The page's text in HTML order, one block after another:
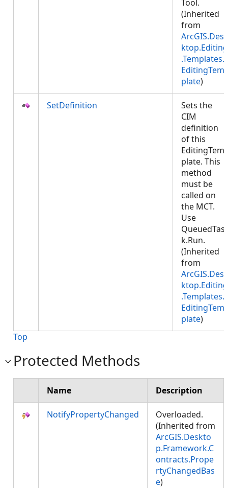
Tool.
(Inherited
from
ArcGIS.Des
ktop.Editing
.Templates.
EditingTem
plate)
SetDefinition
Sets the
CIM
definition
of this
EditingTem
plate. This
method
must be
called on
the MCT.
Use
QueuedTas
k.Run.
(Inherited
from
ArcGIS.Des
ktop.Editing
.Templates.
EditingTem
plate)
Top
Protected Methods
Name Description
NotifyPropertyChanged
Overloaded.
(Inherited from
ArcGIS.Deskto
p.Framework.C
ontracts.Prope
rtyChangedBas
e)